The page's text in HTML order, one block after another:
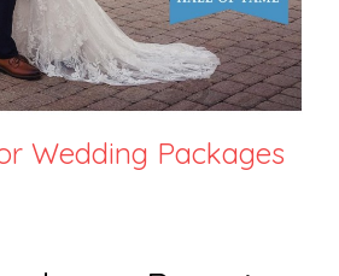
Wedding Packages